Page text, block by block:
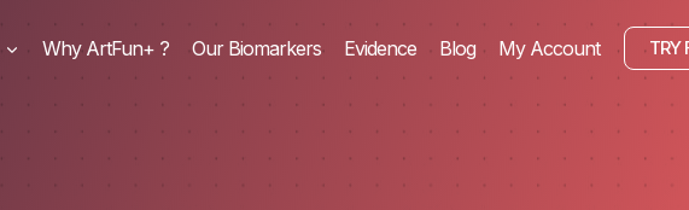
Why ArtFun+ ? Our Biomarkers Evidence Blog My Account TRY